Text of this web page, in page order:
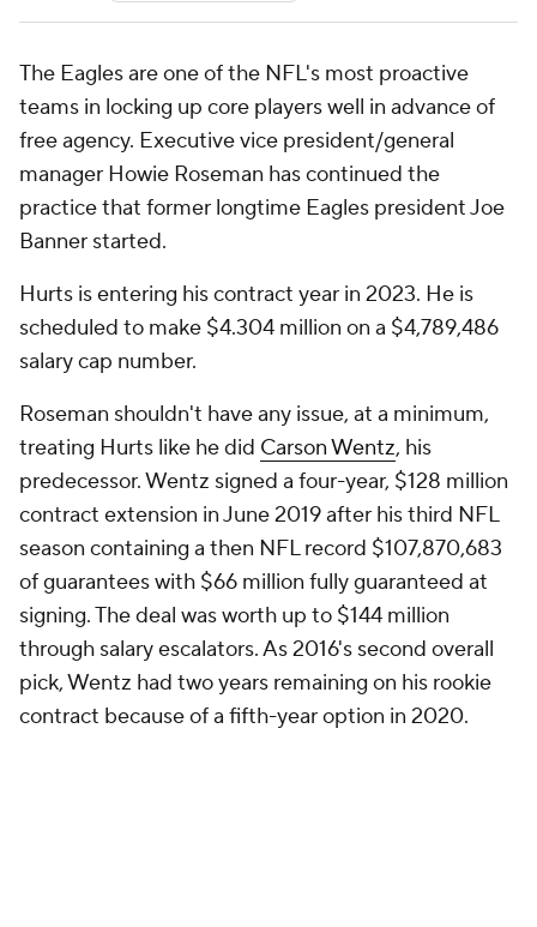
The Eagles are one of the NFL's most proactive
teams in locking up core players well in advance of
free agency. Executive vice president/general
manager Howie Roseman has continued the
practice that former longtime Eagles president Joe
Banner started.
Hurts is entering his contract year in 2023. He is
scheduled to make $4.304 million on a $4,789,486
salary cap number.
Roseman shouldn't have any issue, at a minimum,
treating Hurts like he did Carson Wentz, his
predecessor. Wentz signed a four-year, $128 million
contract extension in June 2019 after his third NFL
season containing a then NFL record $107,870,683
of guarantees with $66 million fully guaranteed at
signing. The deal was worth up to $144 million
through salary escalators. As 2016's second overall
pick, Wentz had two years remaining on his rookie
contract because of a fifth-year option in 2020.